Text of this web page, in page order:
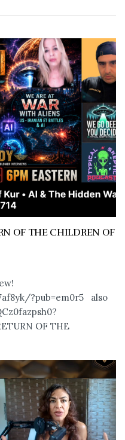
OF THE CHILDREN OF
?pub=em0r5 also
OF THE